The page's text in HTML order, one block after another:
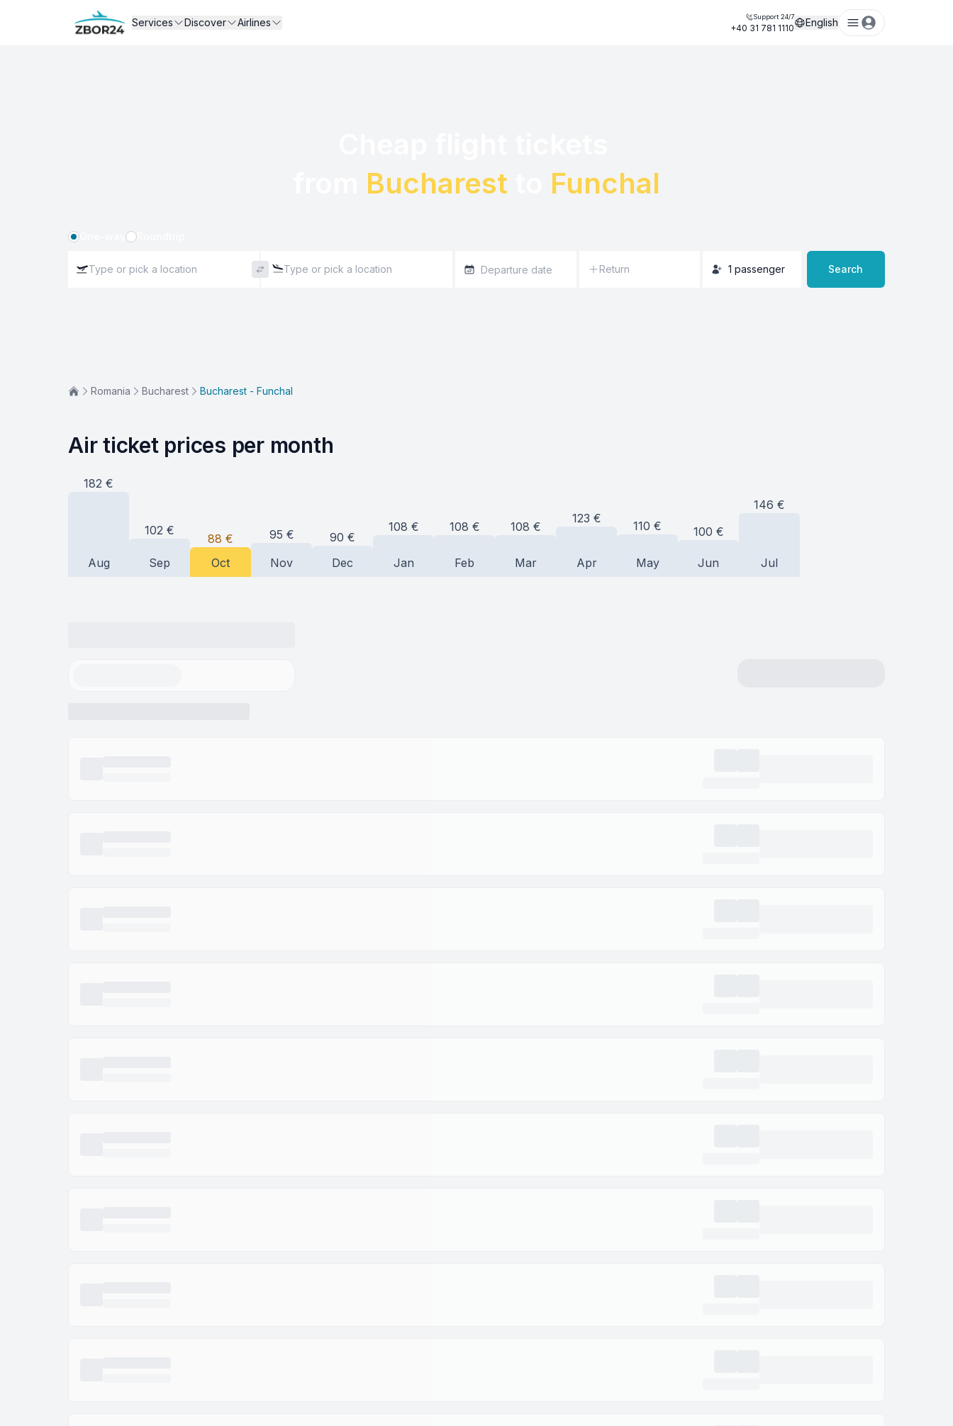
Services Discover Airlines Support 24/7
+40 31 781 1110 English
Bucharest Funchal
Return 1 passenger Search
Romania Bucharest Bucharest - Funchal
Air ticket prices per month
182 €
Aug
102 €
Sep
88 €
Oct
95 €
Nov
90 €
Dec
108 €
Jan
108 €
Feb
108 €
Mar
123 €
Apr
110 €
May
100 €
Jun
146 €
Jul